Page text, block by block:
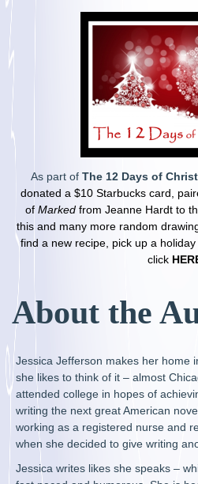
As part ofThe 12 Days of
donated a $10 Starbucks card,
of Markedfrom Jeanne Hardt to
this and many more random
find a new recipe, pick up a
click
About the
Jessica Jefferson makes her home
she likes to think of it – almost
attended college in hopes of
writing the next great American
working as a registered nurse and
when she decided to give writing
Jessica writes likes she speaks –